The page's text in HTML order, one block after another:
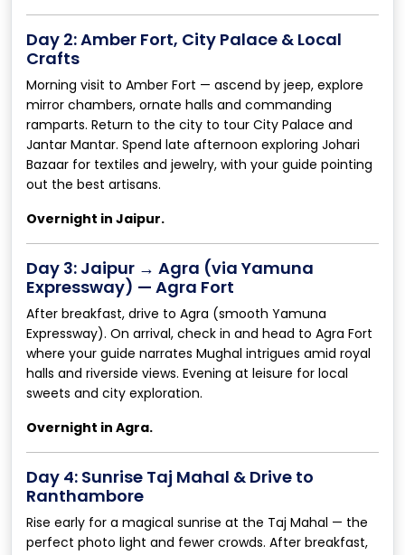
Day 2: Amber Fort, City Palace & Local
Crafts
Morning visit to Amber Fort — ascend by jeep, explore
mirror chambers, ornate halls and commanding
ramparts. Return to the city to tour City Palace and
Jantar Mantar. Spend late afternoon exploring Johari
Bazaar for textiles and jewelry, with your guide pointing
out the best artisans.
Overnight in Jaipur.
Day 3: Jaipur → Agra (via Yamuna
Expressway) — Agra Fort
After breakfast, drive to Agra (smooth Yamuna
Expressway). On arrival, check in and head to Agra Fort
where your guide narrates Mughal intrigues amid royal
halls and riverside views. Evening at leisure for local
sweets and city exploration.
Overnight in Agra.
Day 4: Sunrise Taj Mahal & Drive to
Ranthambore
Rise early for a magical sunrise at the Taj Mahal — the
perfect photo light and fewer crowds. After breakfast,